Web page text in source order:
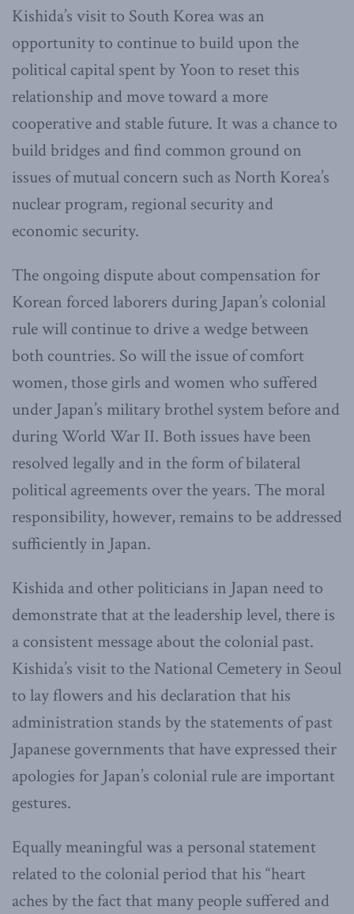
Kishida’s visit to South Korea was an
opportunity to continue to build upon the
political capital spent by Yoon to reset this
relationship and move toward a more
cooperative and stable future. It was a chance to
build bridges and find common ground on
issues of mutual concern such as North Korea’s
nuclear program, regional security and
economic security.
The ongoing dispute about compensation for
Korean forced laborers during Japan’s colonial
rule will continue to drive a wedge between
both countries. So will the issue of comfort
women, those girls and women who suffered
under Japan’s military brothel system before and
during World War II. Both issues have been
resolved legally and in the form of bilateral
political agreements over the years. The moral
responsibility, however, remains to be addressed
sufficiently in Japan.
Kishida and other politicians in Japan need to
demonstrate that at the leadership level, there is
a consistent message about the colonial past.
Kishida’s visit to the National Cemetery in Seoul
to lay flowers and his declaration that his
administration stands by the statements of past
Japanese governments that have expressed their
apologies for Japan’s colonial rule are important
gestures.
Equally meaningful was a personal statement
related to the colonial period that his “heart
aches by the fact that many people suffered and